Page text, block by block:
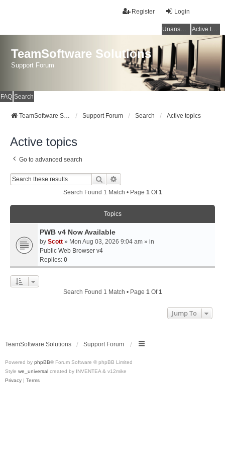
Login
Register
Unanswered topics Active topics
TeamSoftware Solutions
Support Forum
FAQ Search
TeamSoftware Solutions Support Forum Search Active topics
Active topics
Go to advanced search
Search
Search Found 1 Match • Page 1Of1
Topics
PWB v4 Now Available
by Scott » Mon Aug 03, 2026 9:04 am » in
Public Web Browser v4
Replies: 0
Search Found 1 Match • Page 1Of1
Jump To
TeamSoftware Solutions Support Forum
Powered by phpBB® Forum Software © phpBB Limited
Style we_universal created by INVENTEA & v12mike
Privacy | Terms